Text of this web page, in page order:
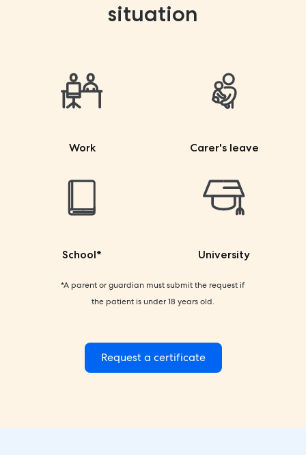
situation
Work Carer's leave
School* University
*A parent or guardian must submit the request if
the patient is under 18 years old.
Request a certificate